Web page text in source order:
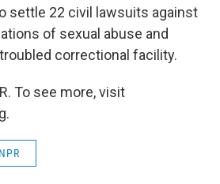
settle 22 civil lawsuits against
of sexual abuse and
correctional facility.
To see more, visit
NPR